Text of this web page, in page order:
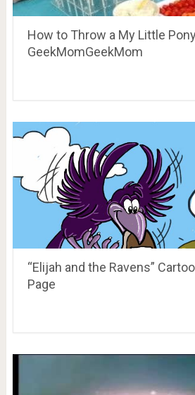
How to Throw a My Little
GeekMomGeekMom
“Elijah and the Ravens”
Page